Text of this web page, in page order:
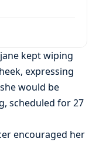
kept wiping
expressing
would be
scheduled for 27
encouraged her